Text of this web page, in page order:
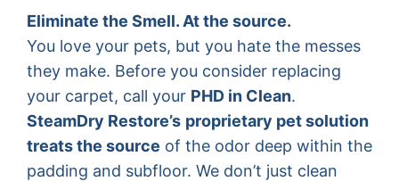
Eliminate the Smell. At the source.
You love your pets, but you hate the messes
they make. Before you consider replacing
your carpet, call your PHD in Clean.
SteamDry Restore’s proprietary pet solution
treats the source of the odor deep within the
padding and subfloor. We don’t just clean